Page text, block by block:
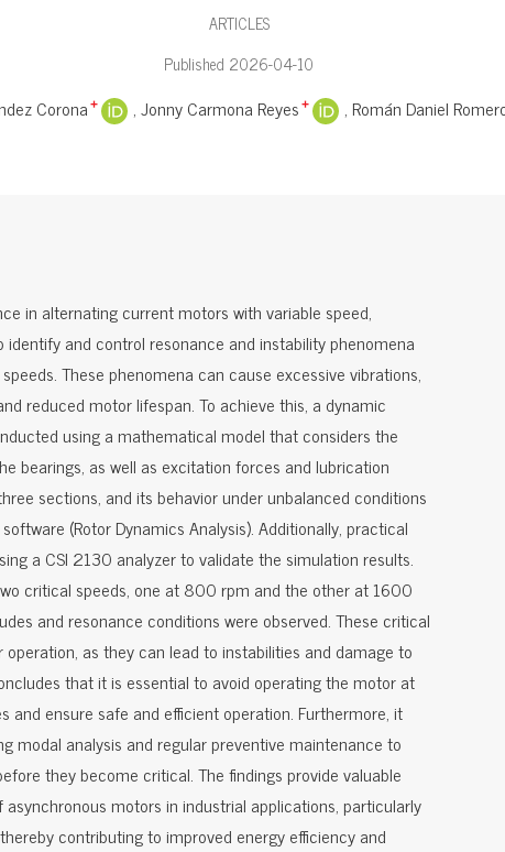
ARTICLES
Published 2026-04-10
Corona + Jonny Carmona Reyes + Román Daniel
in alternating current motors with variable speed,
and control resonance and instability phenomena
These phenomena can cause excessive vibrations,
reduced motor lifespan. To achieve this, a dynamic
using a mathematical model that considers the
bearings, as well as excitation forces and lubrication
sections, and its behavior under unbalanced conditions
(Rotor Dynamics Analysis). Additionally, practical
a CSI 2130 analyzer to validate the simulation results.
critical speeds, one at 800 rpm and the other at 1600
and resonance conditions were observed. These critical
as they can lead to instabilities and damage to
that it is essential to avoid operating the motor at
and ensure safe and efficient operation. Furthermore, it
modal analysis and regular preventive maintenance to
they become critical. The findings provide valuable
motors in industrial applications, particularly
contributing to improved energy efficiency and